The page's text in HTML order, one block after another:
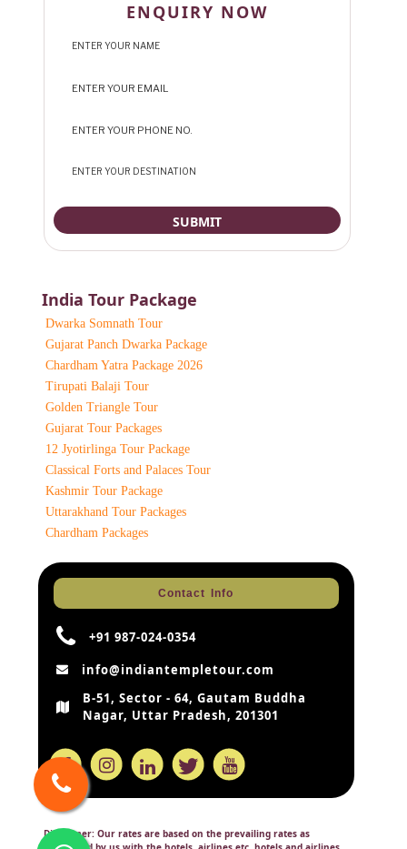
ENQUIRY NOW
India Tour Package
Dwarka Somnath Tour
Gujarat Panch Dwarka Package
Chardham Yatra Package 2026
Tirupati Balaji Tour
Golden Triangle Tour
Gujarat Tour Packages
12 Jyotirlinga Tour Package
Classical Forts and Palaces Tour
Kashmir Tour Package
Uttarakhand Tour Packages
Chardham Packages
Contact Info
+91 987-024-0354
info@indiantempletour.com
B-51, Sector - 64, Gautam Buddha
Nagar, Uttar Pradesh, 201301
Disclaimer: Our rates are based on the prevailing rates as